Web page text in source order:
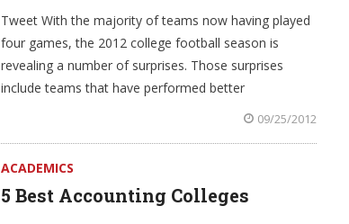
Tweet With the majority of teams now having played
four games, the 2012 college football season is
revealing a number of surprises. Those surprises
include teams that have performed better
09/25/2012
ACADEMICS
5 Best Accounting Colleges